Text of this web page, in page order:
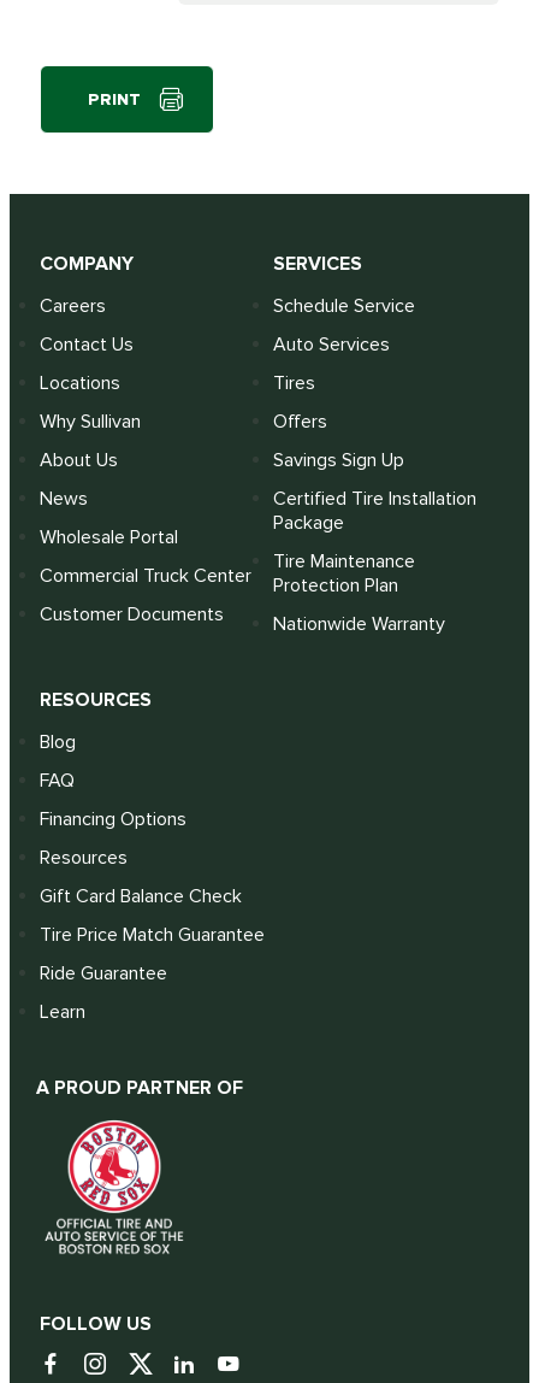
PRINT
COMPANY
Careers
Contact Us
Locations
Why Sullivan
About Us
News
Wholesale Portal
Commercial Truck Center
Customer Documents
SERVICES
Schedule Service
Auto Services
Tires
Offers
Savings Sign Up
Certified Tire Installation
Package
Tire Maintenance
Protection Plan
Nationwide Warranty
RESOURCES
Blog
FAQ
Financing Options
Resources
Gift Card Balance Check
Tire Price Match Guarantee
Ride Guarantee
Learn
A PROUD PARTNER OF
FOLLOW US